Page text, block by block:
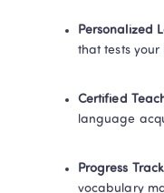
Personalized
that tests
Certified
language
Progress
vocabulary